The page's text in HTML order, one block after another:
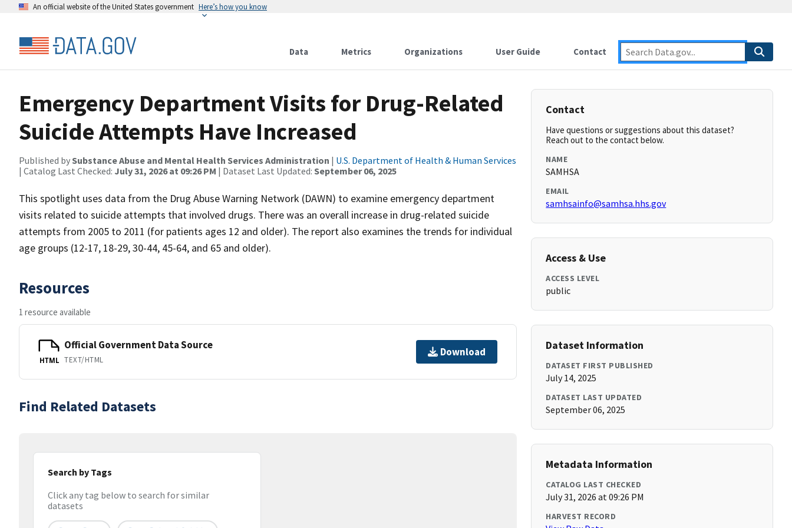
An official website of the United States government Here’s how you know
Data Metrics Organizations User Guide Contact
Emergency Department Visits for Drug-Related
Suicide Attempts Have Increased
Published bySubstance Abuse and Mental Health Services Administration | U.S. Department of Health & Human Services
| Catalog Last Checked: July 31, 2026 at 09:26 PM | Dataset Last Updated: September 06, 2025
This spotlight uses data from the Drug Abuse Warning Network (DAWN) to examine emergency department
visits related to suicide attempts that involved drugs. There was an overall increase in drug-related suicide
attempts from 2005 to 2011 (for patients ages 12 and older). The report also examines the trends for individual
age groups (12-17, 18-29, 30-44, 45-64, and 65 and older).
Resources
1 resource available
HTML
Official Government Data Source
TEXT/HTML
Download
Find Related Datasets
Search by Tags
Click any tag below to search for similar
datasets
Contact
Have questions or suggestions about this dataset?
Reach out to the contact below.
NAME
SAMHSA
EMAIL
samhsainfo@samhsa.hhs.gov
Access & Use
ACCESS LEVEL
public
Dataset Information
DATASET FIRST PUBLISHED
July 14, 2025
DATASET LAST UPDATED
September 06, 2025
Metadata Information
CATALOG LAST CHECKED
July 31, 2026 at 09:26 PM
HARVEST RECORD